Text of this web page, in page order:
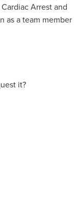
Arrest and
as a team member
it?